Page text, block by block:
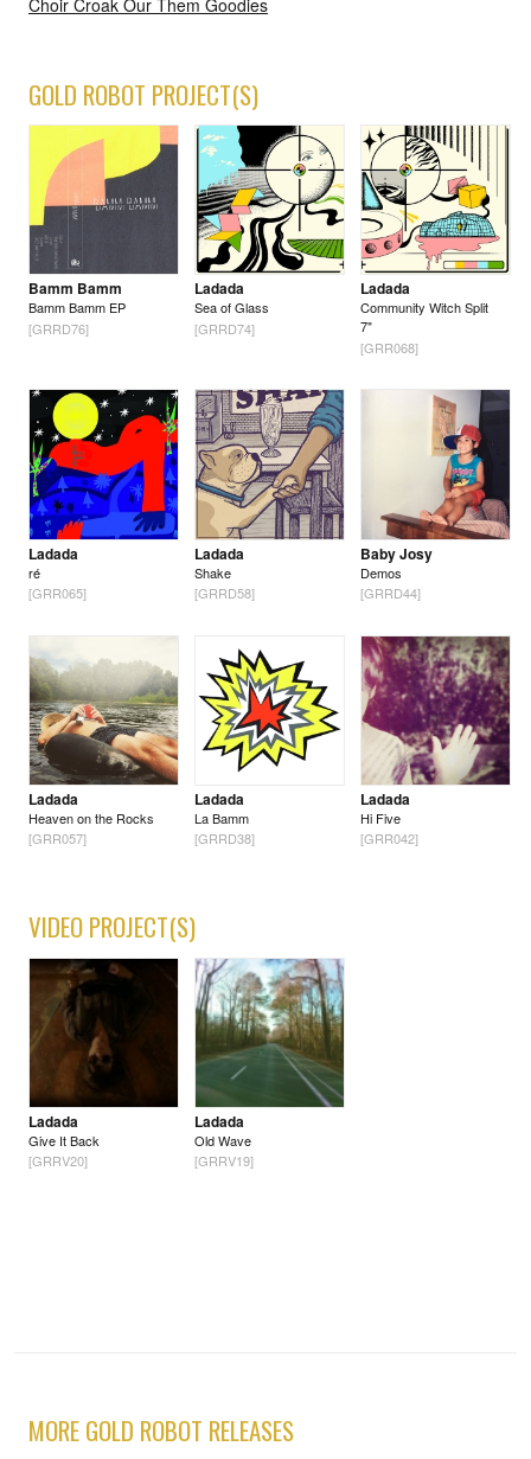
GOLD ROBOT PROJECT(S)
Bamm Bamm
Bamm Bamm EP
[GRRD76]
Ladada
Sea of Glass
[GRRD74]
Ladada
Community Witch Split
7"
[GRR068]
Ladada
ré
[GRR065]
Ladada
Shake
[GRRD58]
Baby Josy
Demos
[GRRD44]
Ladada
Heaven on the Rocks
[GRR057]
Ladada
La Bamm
[GRRD38]
Ladada
Hi Five
[GRR042]
VIDEO PROJECT(S)
Ladada
Give It Back
[GRRV20]
Ladada
Old Wave
[GRRV19]
MORE GOLD ROBOT RELEASES